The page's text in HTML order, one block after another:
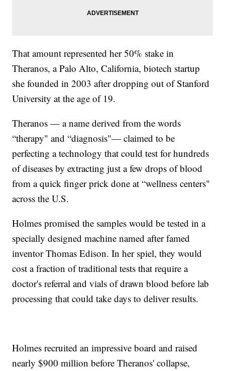
That amount represented her 50% stake in
Theranos, a Palo Alto, California, biotech startup
she founded in 2003 after dropping out of Stanford
University at the age of 19.
Theranos — a name derived from the words
“therapy" and “diagnosis"— claimed to be
perfecting a technology that could test for hundreds
of diseases by extracting just a few drops of blood
from a quick finger prick done at “wellness centers"
across the U.S.
Holmes promised the samples would be tested in a
specially designed machine named after famed
inventor Thomas Edison. In her spiel, they would
cost a fraction of traditional tests that require a
doctor's referral and vials of drawn blood before lab
processing that could take days to deliver results.
Holmes recruited an impressive board and raised
nearly $900 million before Theranos' collapse,